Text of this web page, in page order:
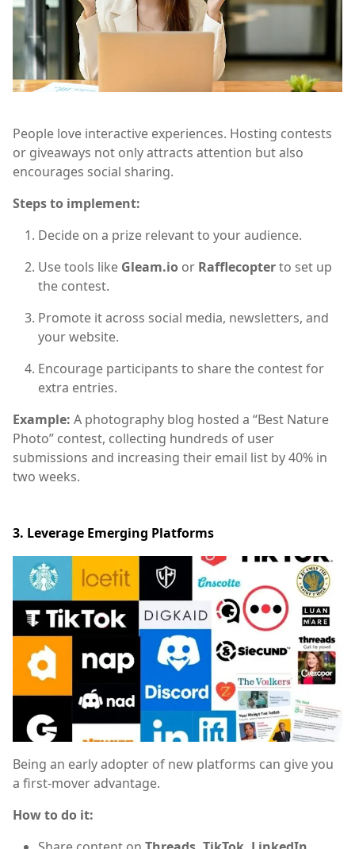
People love interactive experiences. Hosting contests
or giveaways not only attracts attention but also
encourages social sharing.
Steps to implement:
Decide on a prize relevant to your audience.
Use tools like Gleam.io or Rafflecopterto set up
the contest.
Promote it across social media, newsletters, and
your website.
Encourage participants to share the contest for
extra entries.
Example: A photography blog hosted a “Best Nature
Photo” contest, collecting hundreds of user
submissions and increasing their email list by 40% in
two weeks.
3. Leverage Emerging Platforms
Being an early adopter of new platforms can give you
a first-mover advantage.
How to do it: